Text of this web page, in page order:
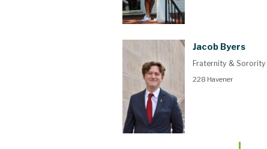
Jacob Byers
Fraternity & Sorority
228 Havener